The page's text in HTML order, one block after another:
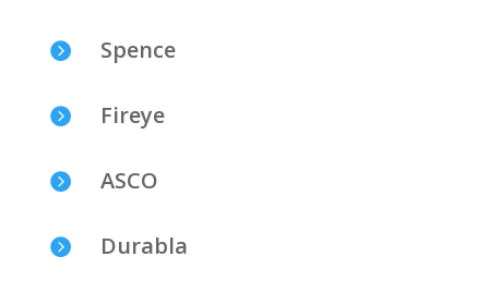
 Spence
 Fireye
 ASCO
 Durabla